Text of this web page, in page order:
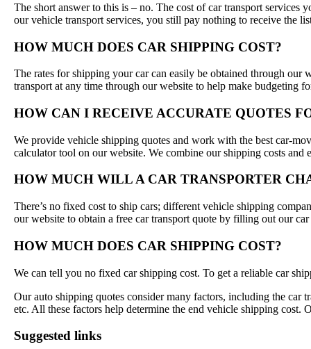
The short answer to this is – no. The cost of car transport
our vehicle transport services, you still pay nothing to receive the
HOW MUCH DOES CAR SHIPPING COST?
The rates for shipping your car can easily be obtained through our
transport at any time through our website to help make budgeting
HOW CAN I RECEIVE ACCURATE QUOTES
We provide vehicle shipping quotes and work with the best car-
calculator tool on our website. We combine our shipping costs
HOW MUCH WILL A CAR TRANSPORTER
There’s no fixed cost to ship cars; different vehicle shipping
our website to obtain a free car transport quote by filling out our
HOW MUCH DOES CAR SHIPPING COST?
We can tell you no fixed car shipping cost. To get a reliable car
Our auto shipping quotes consider many factors, including the car
etc. All these factors help determine the end vehicle shipping cost.
Suggested links